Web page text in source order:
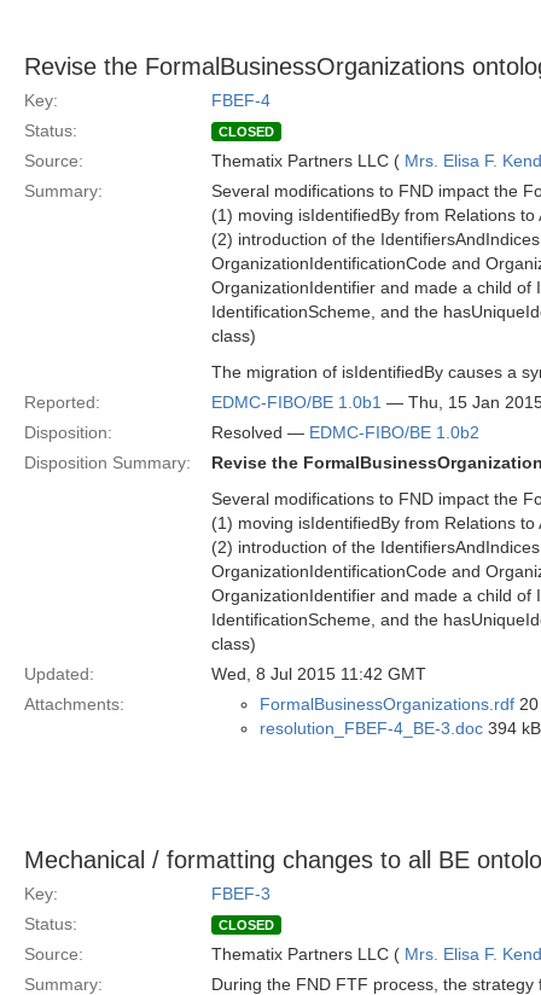
Revise the FormalBusinessOrganizations
Key:
FBEF-4
Status:
CLOSED
Source: Thematix Partners LLC ( Mrs. Elisa F.
Summary:
Several modifications to FND impact the
(1) moving isIdentifiedBy from Relations to
(2) introduction of the
OrganizationIdentificationCode and
OrganizationIdentifier and made a child
IdentificationScheme, and the
class)
The migration of isIdentifiedBy causes a
Reported:
EDMC-FIBO/BE 1.0b1 — Thu, 15 Jan
Disposition:
Resolved — EDMC-FIBO/BE 1.0b2
Disposition Summary:
Revise the
Several modifications to FND impact the
(1) moving isIdentifiedBy from Relations to
(2) introduction of the
OrganizationIdentificationCode and
OrganizationIdentifier and made a child
IdentificationScheme, and the
class)
Updated:
Wed, 8 Jul 2015 11:42 GMT
Attachments:
FormalBusinessOrganizations.rdf
resolution_FBEF-4_BE-3.doc 394
Mechanical / formatting changes to all BE
Key:
FBEF-3
Status:
CLOSED
Source: Thematix Partners LLC ( Mrs. Elisa F.
Summary:
During the FND FTF process, the